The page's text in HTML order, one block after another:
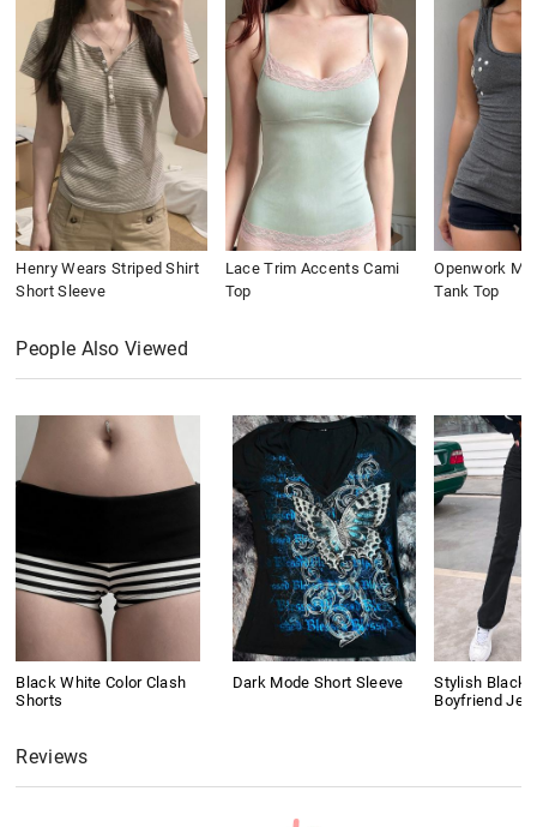
Henry Wears Striped Shirt
Short Sleeve
Lace Trim Accents Cami
Top
Openwork
Tank Top
People Also Viewed
Black White Color Clash
Shorts
Dark Mode Short Sleeve
Stylish Black
Boyfriend
Reviews